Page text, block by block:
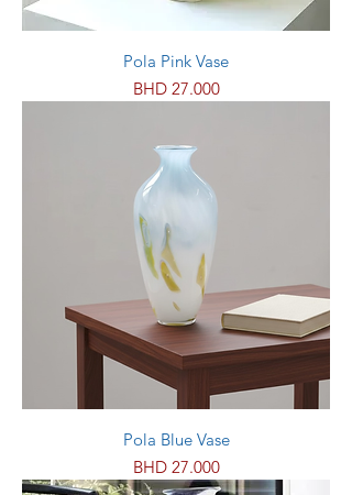
Pola Pink Vase
Price
BHD 27.000
Pola Blue Vase
Price
BHD 27.000